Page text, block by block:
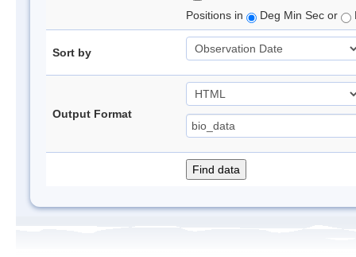
Positions in
Deg Min Sec or
Sort by
Output Format